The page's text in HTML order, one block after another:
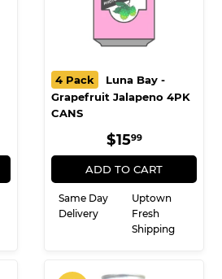
4 Pack
Luna Bay -
Grapefruit Jalapeno 4PK
CANS
REGULAR
PRICE
$1599$15.99
ADD TO CART
Same Day
Delivery
Uptown
Fresh
Shipping